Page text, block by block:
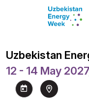
Uzbekistan
12 - 14 May